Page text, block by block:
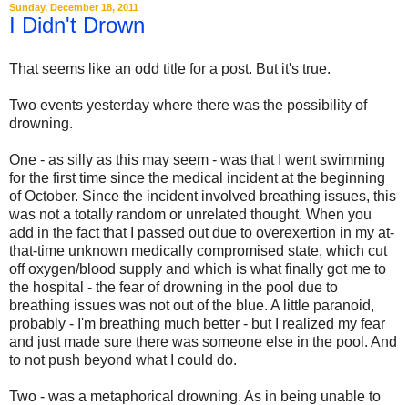
Sunday, December 18, 2011
I Didn't Drown
That seems like an odd title for a post. But it's true.
Two events yesterday where there was the possibility of
drowning.
One - as silly as this may seem - was that I went swimming
for the first time since the medical incident at the beginning
of October. Since the incident involved breathing issues, this
was not a totally random or unrelated thought. When you
add in the fact that I passed out due to overexertion in my at-
that-time unknown medically compromised state, which cut
off oxygen/blood supply and which is what finally got me to
the hospital - the fear of drowning in the pool due to
breathing issues was not out of the blue. A little paranoid,
probably - I'm breathing much better - but I realized my fear
and just made sure there was someone else in the pool. And
to not push beyond what I could do.
Two - was a metaphorical drowning. As in being unable to